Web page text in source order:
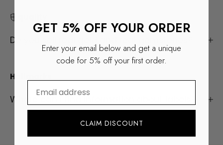
Do you sell real gold and real gemstones?
Hallmarks
Where can I find information about labels?
ALL RINGS
GET 5% OFF YOUR ORDER
Enter your email below and get a unique
code for 5% off your first order.
CLAIM DISCOUNT